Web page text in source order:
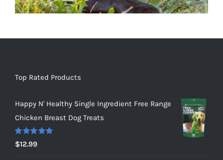
Top Rated Products
Happy N' Healthy Single Ingredient Free Range
Chicken Breast Dog Treats
Rated5.00
out of 5
$12.99